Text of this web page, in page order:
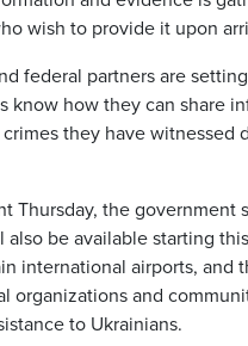
wish to provide it upon
federal partners are
know how they can share
they have witnessed
Thursday, the government
also be available starting
international airports, and
organizations and
to Ukrainians.